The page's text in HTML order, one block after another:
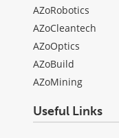
AZoRobotics
AZoCleantech
AZoOptics
AZoBuild
AZoMining
Useful Links